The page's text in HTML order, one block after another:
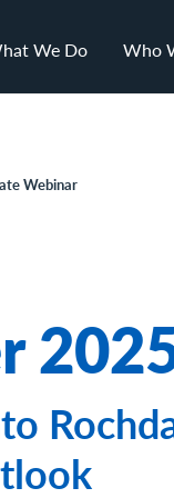
We Do Who
Webinar